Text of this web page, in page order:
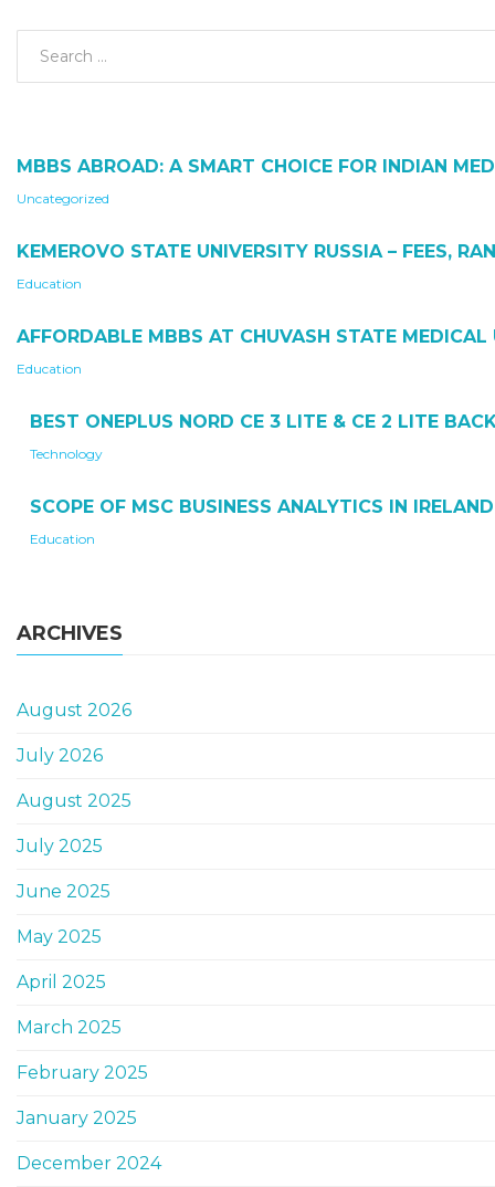
MBBS ABROAD: A SMART CHOICE FOR INDIAN
Uncategorized
KEMEROVO STATE UNIVERSITY RUSSIA – FEES,
Education
AFFORDABLE MBBS AT CHUVASH STATE
Education
BEST ONEPLUS NORD CE 3 LITE & CE 2 LITE
Technology
SCOPE OF MSC BUSINESS ANALYTICS IN IRELAND
Education
ARCHIVES
August 2026
July 2026
August 2025
July 2025
June 2025
May 2025
April 2025
March 2025
February 2025
January 2025
December 2024